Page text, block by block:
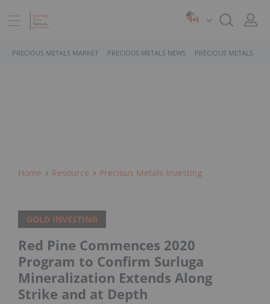
PRECIOUS METALS MARKET PRECIOUS METALS NEWS PRECIOUS METALS
Home Resource Precious Metals Investing
GOLD INVESTING
Red Pine Commences 2020
Program to Confirm Surluga
Mineralization Extends Along
Strike and at Depth